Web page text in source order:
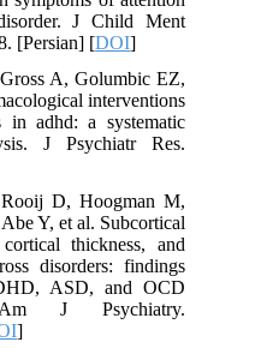
J Child Ment
[Persian] [DOI]
A, Golumbic EZ,
interventions
adhd: a systematic
J Psychiatr Res.
D, Hoogman M,
Y, et al. Subcortical
thickness, and
disorders: findings
ASD, and OCD
J Psychiatry.
]